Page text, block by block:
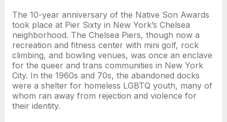
The 10-year anniversary of the Native Son Awards
took place at Pier Sixty in New York’s Chelsea
neighborhood. The Chelsea Piers, though now a
recreation and fitness center with mini golf, rock
climbing, and bowling venues, was once an enclave
for the queer and trans communities in New York
City. In the 1960s and 70s, the abandoned docks
were a shelter for homeless LGBTQ youth, many of
whom ran away from rejection and violence for
their identity.